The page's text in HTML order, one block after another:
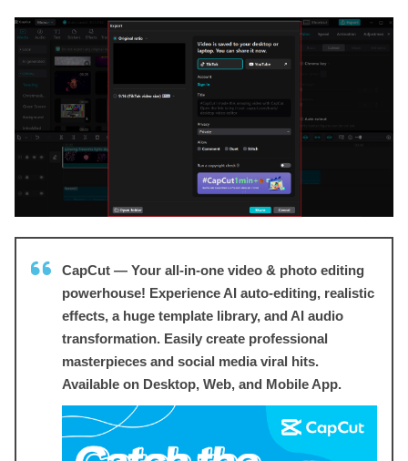
CapCut — Your all-in-one video & photo editing
powerhouse! Experience AI auto-editing, realistic
effects, a huge template library, and AI audio
transformation. Easily create professional
masterpieces and social media viral hits.
Available on Desktop, Web, and Mobile App.